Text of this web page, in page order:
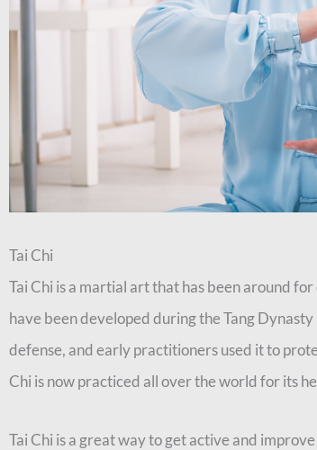
Tai Chi
Tai Chi is a martial art that has been around
have been developed during the Tang
defense, and early practitioners used it to
Chi is now practiced all over the world for its
Tai Chi is a great way to get active and